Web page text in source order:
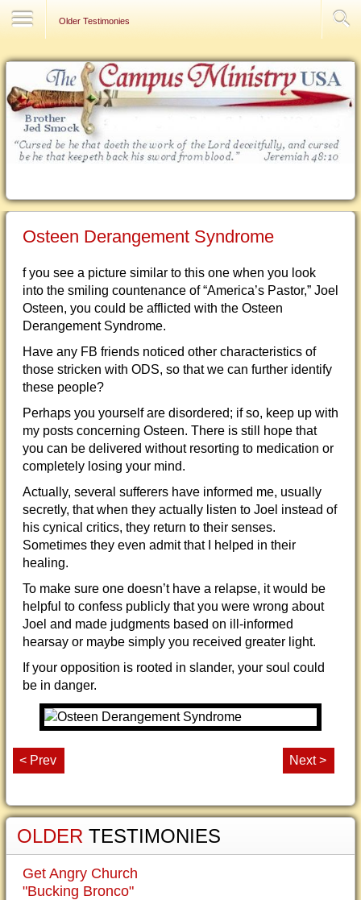
Older Testimonies
Osteen Derangement Syndrome
f you see a picture similar to this one when you look
into the smiling countenance of “America’s Pastor,” Joel
Osteen, you could be afflicted with the Osteen
Derangement Syndrome.
Have any FB friends noticed other characteristics of
those stricken with ODS, so that we can further identify
these people?
Perhaps you yourself are disordered; if so, keep up with
my posts concerning Osteen. There is still hope that
you can be delivered without resorting to medication or
completely losing your mind.
Actually, several sufferers have informed me, usually
secretly, that when they actually listen to Joel instead of
his cynical critics, they return to their senses.
Sometimes they even admit that I helped in their
healing.
To make sure one doesn’t have a relapse, it would be
helpful to confess publicly that you were wrong about
Joel and made judgments based on ill-informed
hearsay or maybe simply you received greater light.
If your opposition is rooted in slander, your soul could
be in danger.
< Prev Next >
OLDER TESTIMONIES
Get Angry Church
"Bucking Bronco"